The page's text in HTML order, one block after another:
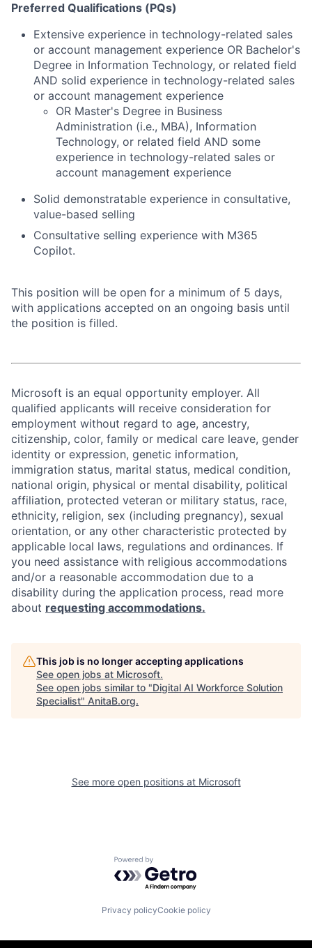
Preferred Qualifications (PQs)
Extensive experience in technology-related sales
or account management experience OR Bachelor's
Degree in Information Technology, or related field
AND solid experience in technology-related sales
or account management experience
OR Master's Degree in Business
Administration (i.e., MBA), Information
Technology, or related field AND some
experience in technology-related sales or
account management experience
Solid demonstratable experience in consultative,
value-based selling
Consultative selling experience with M365
Copilot.
This position will be open for a minimum of 5 days,
with applications accepted on an ongoing basis until
the position is filled.
Microsoft is an equal opportunity employer. All
qualified applicants will receive consideration for
employment without regard to age, ancestry,
citizenship, color, family or medical care leave, gender
identity or expression, genetic information,
immigration status, marital status, medical condition,
national origin, physical or mental disability, political
affiliation, protected veteran or military status, race,
ethnicity, religion, sex (including pregnancy), sexual
orientation, or any other characteristic protected by
applicable local laws, regulations and ordinances. If
you need assistance with religious accommodations
and/or a reasonable accommodation due to a
disability during the application process, read more
about requesting accommodations.
This job is no longer accepting applications
See open jobs at Microsoft.
See open jobs similar to "Digital AI Workforce Solution
Specialist" AnitaB.org.
See more open positions at Microsoft
Powered by Getro.com
Privacy policyCookie policy